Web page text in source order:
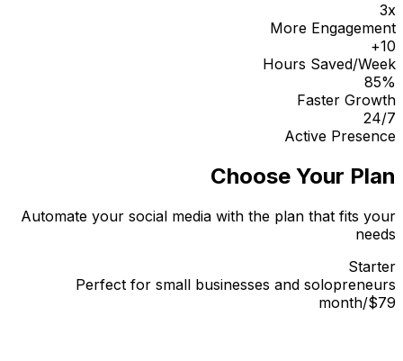
3x
More Engagement
10+
Hours Saved/Week
85%
Faster Growth
24/7
Active Presence
Choose Your Plan
Automate your social media with the plan that fits your
needs
Starter
Perfect for small businesses and solopreneurs
$79
/
month